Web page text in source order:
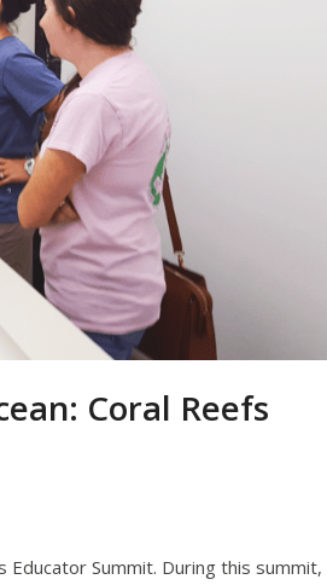
Coral Reefs
Educator Summit. During this summit,